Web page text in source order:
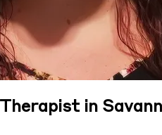
Therapist in